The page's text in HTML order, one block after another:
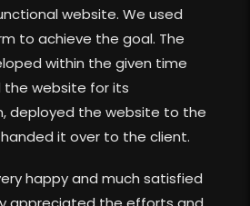
website. We used
to achieve the goal. The
within the given time
website for its
deployed the website to the
handed it over to the client.
happy and much satisfied